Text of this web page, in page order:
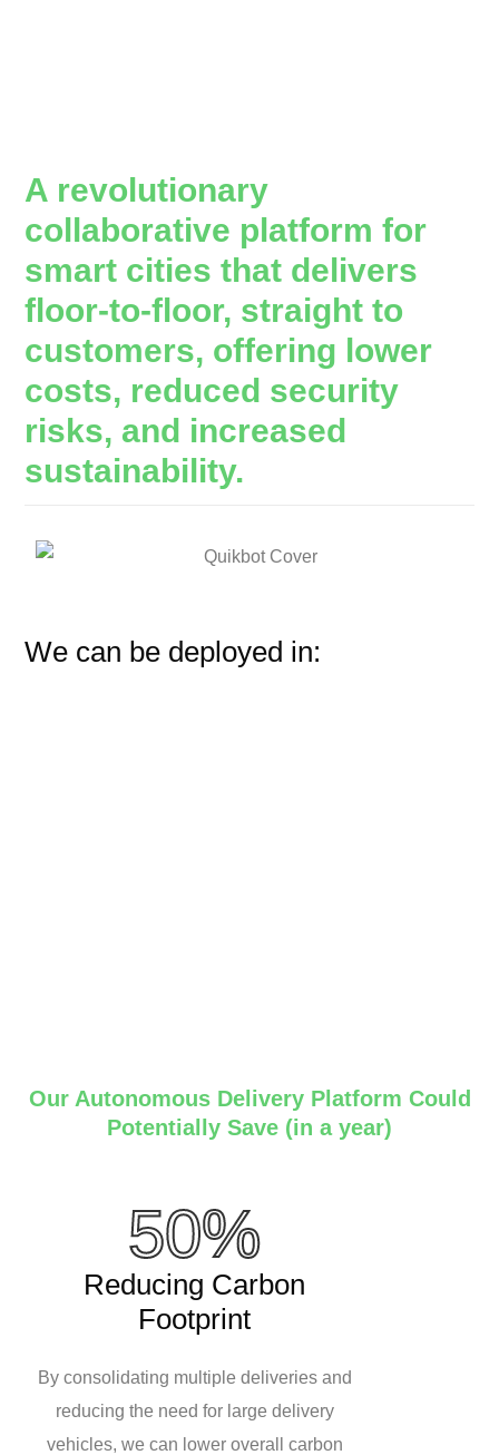
A revolutionary
collaborative platform for
smart cities that delivers
floor-to-floor, straight to
customers, offering lower
costs, reduced security
risks, and increased
sustainability.
We can be deployed in:
Our Autonomous Delivery Platform Could
Potentially Save (in a year)
50%
Reducing Carbon
Footprint
By consolidating multiple deliveries and
reducing the need for large delivery
vehicles, we can lower overall carbon